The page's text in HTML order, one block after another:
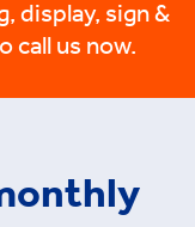
display, sign &
call us now.